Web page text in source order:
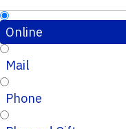
Online
Mail
Phone